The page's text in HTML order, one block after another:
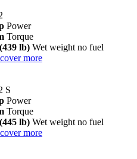
Power
Torque
lb) Wet weight no fuel
more
S
Power
Torque
lb) Wet weight no fuel
more